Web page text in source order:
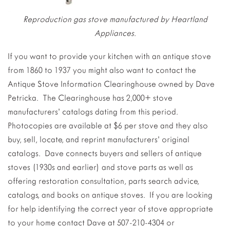
Reproduction gas stove manufactured by Heartland
Appliances.
If you want to provide your kitchen with an antique stove
from 1860 to 1937 you might also want to contact the
Antique Stove Information Clearinghouse owned by Dave
Petricka. The Clearinghouse has 2,000+ stove
manufacturers’ catalogs dating from this period.
Photocopies are available at $6 per stove and they also
buy, sell, locate, and reprint manufacturers’ original
catalogs. Dave connects buyers and sellers of antique
stoves (1930s and earlier) and stove parts as well as
offering restoration consultation, parts search advice,
catalogs, and books on antique stoves. If you are looking
for help identifying the correct year of stove appropriate
to your home contact Dave at 507-210-4304 or